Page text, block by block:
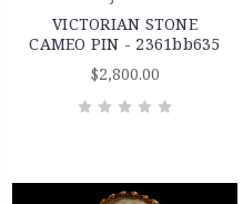
VICTORIAN STONE
CAMEO PIN - 2361bb635
$2,800.00